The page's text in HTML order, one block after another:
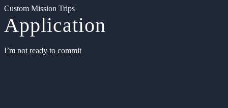
Custom Mission Trips
Application
I’m not ready to commit